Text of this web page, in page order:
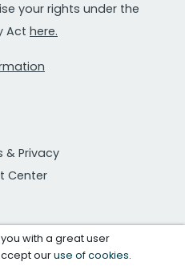
your rights under the
Act here.
& Privacy
Center
with a great user
ouruse of cookies.